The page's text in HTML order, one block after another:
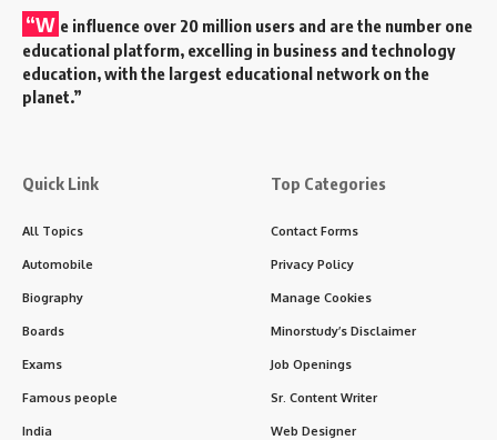
“W e influence over 20 million users and are the number one
educational platform, excelling in business and technology
education, with the largest educational network on the
planet.”
Quick Link
All Topics
Automobile
Biography
Boards
Exams
Famous people
India
Top Categories
Contact Forms
Privacy Policy
Manage Cookies
Minorstudy’s Disclaimer
Job Openings
Sr. Content Writer
Web Designer